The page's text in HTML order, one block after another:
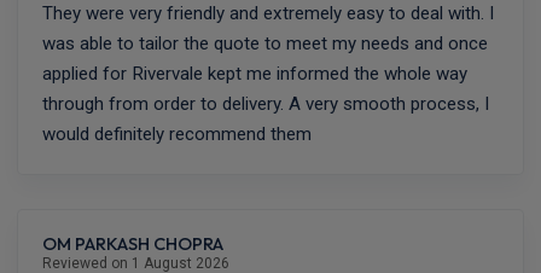
They were very friendly and extremely easy to deal with. I
was able to tailor the quote to meet my needs and once
applied for Rivervale kept me informed the whole way
through from order to delivery. A very smooth process, I
would definitely recommend them
OM PARKASH CHOPRA
Reviewed on 1 August 2026